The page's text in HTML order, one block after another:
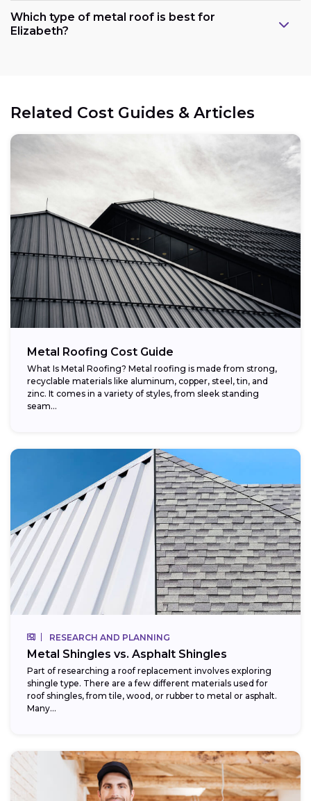
Which type of metal roof is best for
Elizabeth?
Related Cost Guides & Articles
Metal Roofing Cost Guide
What Is Metal Roofing? Metal roofing is made from strong,
recyclable materials like aluminum, copper, steel, tin, and
zinc. It comes in a variety of styles, from sleek standing
seam...
RESEARCH AND PLANNING
Metal Shingles vs. Asphalt Shingles
Part of researching a roof replacement involves exploring
shingle type. There are a few different materials used for
roof shingles, from tile, wood, or rubber to metal or asphalt.
Many...